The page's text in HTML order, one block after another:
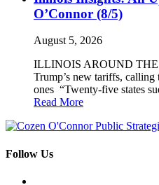
O’Connor (8/5)
August 5, 2026
ILLINOIS AROUND THE
Trump’s new tariffs, calling
ones “Twenty-five states
Read More
Follow Us